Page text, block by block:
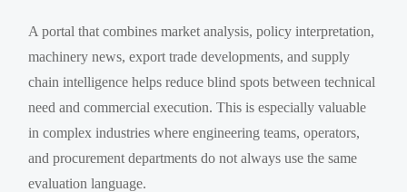
A portal that combines market analysis, policy interpretation,
machinery news, export trade developments, and supply
chain intelligence helps reduce blind spots between technical
need and commercial execution. This is especially valuable
in complex industries where engineering teams, operators,
and procurement departments do not always use the same
evaluation language.